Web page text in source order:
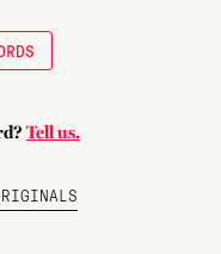
Tell us.